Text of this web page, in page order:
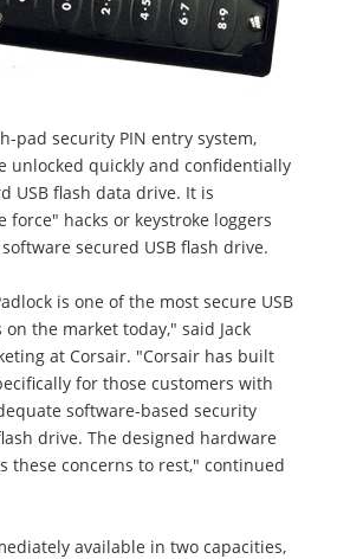
pad security PIN entry system,
unlocked quickly and confidentially
USB flash data drive. It is
hacks or keystroke loggers
secured USB flash drive.
is one of the most secure USB
the market today," said Jack
at Corsair. "Corsair has built
for those customers with
software-based security
drive. The designed hardware
these concerns to rest," continued
available in two capacities,